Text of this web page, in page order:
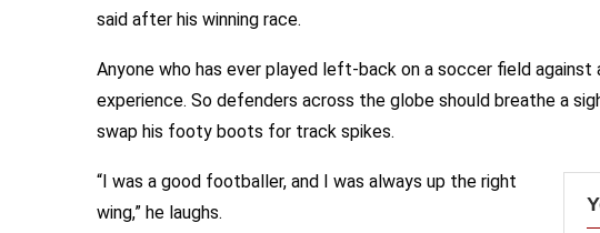
said after his winning race.
Anyone who has ever played left-back on a soccer field against
experience. So defenders across the globe should breathe a
swap his footy boots for track spikes.
“I was a good footballer, and I was always up the right
wing,” he laughs.